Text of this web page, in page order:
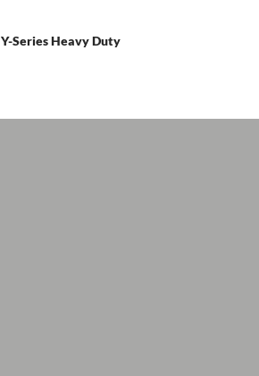
Y-Series Heavy Duty